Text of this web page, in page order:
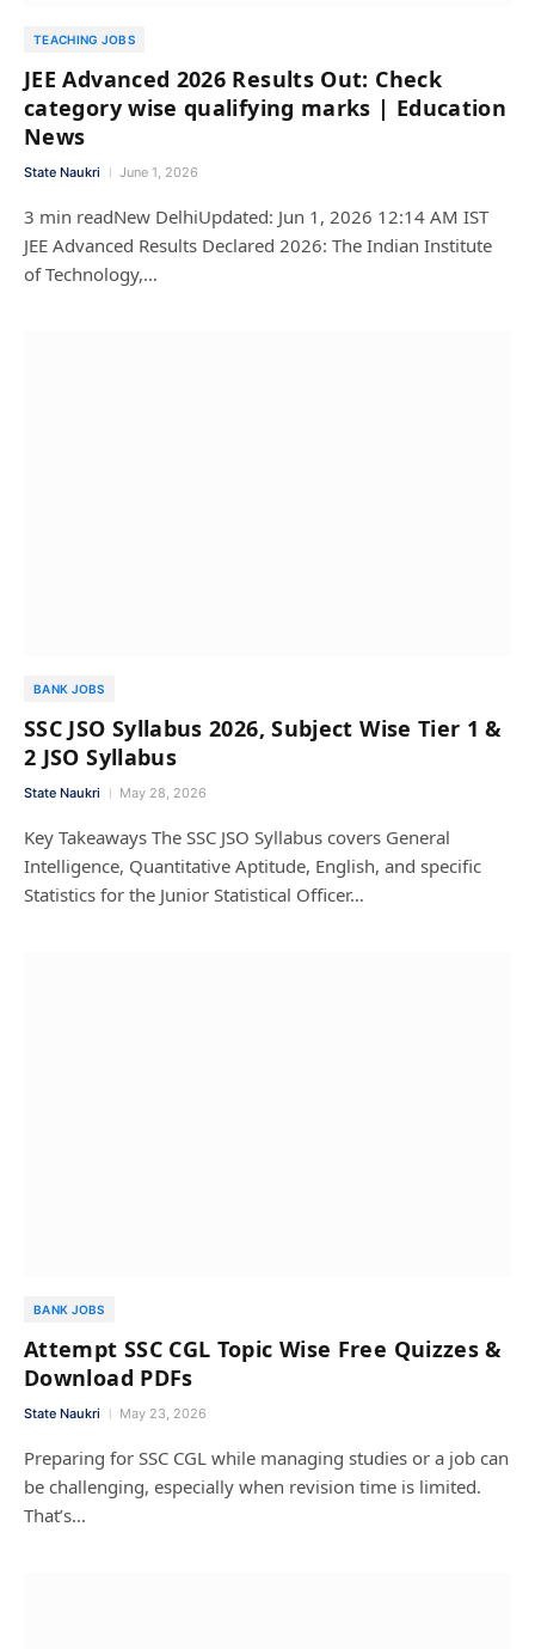
TEACHING JOBS
JEE Advanced 2026 Results Out: Check
category wise qualifying marks | Education
News
State Naukri June 1, 2026
3 min readNew DelhiUpdated: Jun 1, 2026 12:14 AM IST
JEE Advanced Results Declared 2026: The Indian Institute
of Technology,…
BANK JOBS
SSC JSO Syllabus 2026, Subject Wise Tier 1 &
2 JSO Syllabus
State Naukri May 28, 2026
Key Takeaways The SSC JSO Syllabus covers General
Intelligence, Quantitative Aptitude, English, and specific
Statistics for the Junior Statistical Officer…
BANK JOBS
Attempt SSC CGL Topic Wise Free Quizzes &
Download PDFs
State Naukri May 23, 2026
Preparing for SSC CGL while managing studies or a job can
be challenging, especially when revision time is limited.
That’s…